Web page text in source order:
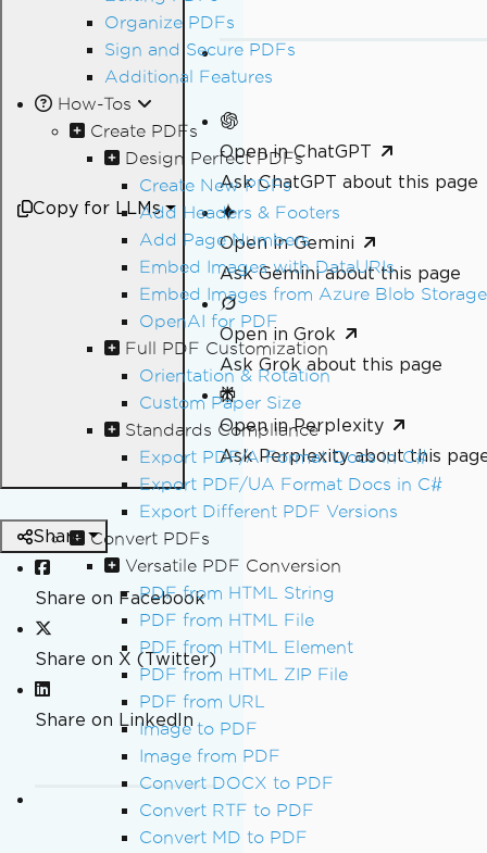
Organize PDFs
Sign and Secure PDFs
Additional Features
How-Tos
Create PDFs
Design Perfect PDFs
Create New PDFs
Add Headers & Footers
Add Page Numbers
Embed Images with DataURIs
Embed Images from Azure Blob Storage
OpenAI for PDF
Full PDF Customization
Orientation & Rotation
Custom Paper Size
Standards Compliance
Export PDF/A Format Docs in C#
Export PDF/UA Format Docs in C#
Export Different PDF Versions
Convert PDFs
Versatile PDF Conversion
PDF from HTML String
PDF from HTML File
PDF from HTML Element
PDF from HTML ZIP File
PDF from URL
Image to PDF
Image from PDF
Convert DOCX to PDF
Convert RTF to PDF
Convert MD to PDF
Copy for LLMs
Open in ChatGPT
Ask ChatGPT about this page
Open in Gemini
Ask Gemini about this page
Open in Grok
Ask Grok about this page
Open in Perplexity
Ask Perplexity about this
Share
Share on Facebook
Share on X (Twitter)
Share on LinkedIn